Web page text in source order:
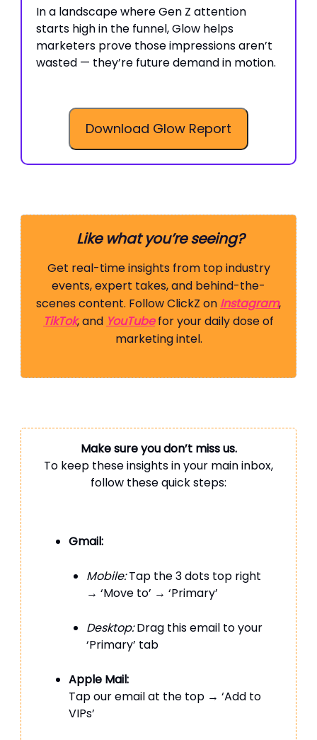
In a landscape where Gen Z attention
starts high in the funnel, Glow helps
marketers prove those impressions aren’t
wasted — they’re future demand in motion.
Download Glow Report
Like what you’re seeing?
Get real-time insights from top industry
events, expert takes, and behind-the-
scenes content. Follow ClickZ on Instagram,
TikTok, and YouTubefor your daily dose of
marketing intel.
Make sure you don’t miss us.
To keep these insights in your main inbox,
follow these quick steps:
Gmail:
Mobile:Tap the 3 dots top right
→ ‘Move to’ → ‘Primary’
Desktop:Drag this email to your
‘Primary’ tab
Apple Mail:
Tap our email at the top → ‘Add to
VIPs’